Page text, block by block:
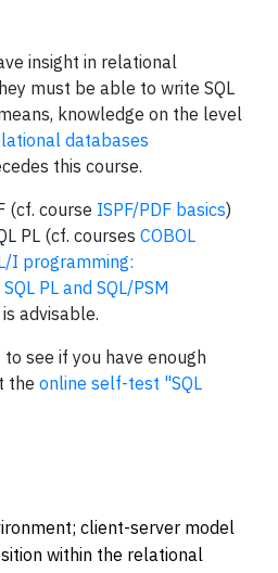
insight in relational
must be able to write SQL
knowledge on the level
databases
this course.
(cf. course ISPF/PDF basics)
PL (cf. courses COBOL
I programming:
SQL PL and SQL/PSM
is advisable.
see if you have enough
the online self-test "SQL
client-server model
within the relational